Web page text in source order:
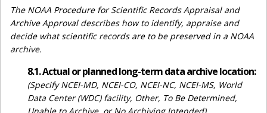
The NOAA Procedure for Scientific Records Appraisal and
Archive Approval describes how to identify, appraise and
decide what scientific records are to be preserved in a NOAA
archive.
8.1. Actual or planned long-term data archive location:
(Specify NCEI-MD, NCEI-CO, NCEI-NC, NCEI-MS, World
Data Center (WDC) facility, Other, To Be Determined,